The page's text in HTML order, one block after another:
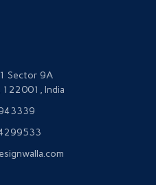
Sector 9A
122001, India